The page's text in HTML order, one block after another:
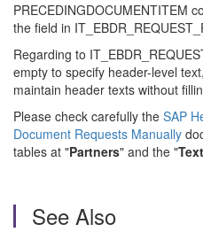
PRECEDINGDOCUMENTITEM
the field in
Regarding to
empty to specify header-level
maintain header texts without
Please check carefully the SAP
Document Requests Manually
tables at "Partners" and the "
See Also